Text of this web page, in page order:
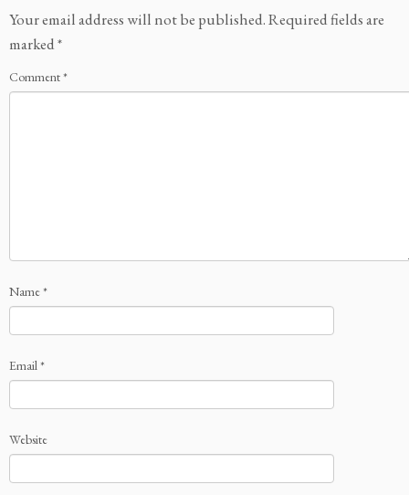
Your email address will not be published.Required fields are
marked*
Comment*
Name*
Email*
Website